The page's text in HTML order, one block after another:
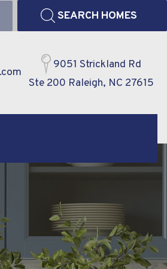
SEARCH HOMES
9051 Strickland Rd
Ste 200 Raleigh, NC 27615